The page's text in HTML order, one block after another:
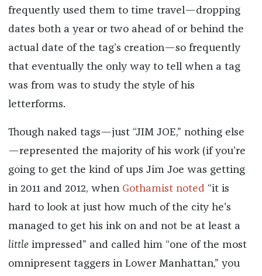
frequently used them to time travel—dropping
dates both a year or two ahead of or behind the
actual date of the tag’s creation—so frequently
that eventually the only way to tell when a tag
was from was to study the style of his
letterforms.
Though naked tags—just “JIM JOE,” nothing else
—represented the majority of his work (if you’re
going to get the kind of ups Jim Joe was getting
in 2011 and 2012, when Gothamist noted “it is
hard to look at just how much of the city he's
managed to get his ink on and not be at least a
littleimpressed” and called him “one of the most
omnipresent taggers in Lower Manhattan,” you